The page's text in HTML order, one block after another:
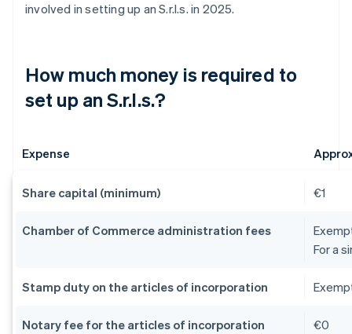
involved in setting up an S.r.l.s. in 2025.
How much money is required to
set up an S.r.l.s.?
Expense
Share capital (minimum) €1
Chamber of Commerce administration fees
For a
Stamp duty on the articles of incorporation
Notary fee for the articles of incorporation €0